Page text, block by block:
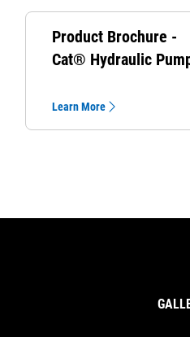
Product Brochure -
Cat® Hydraulic
Learn More